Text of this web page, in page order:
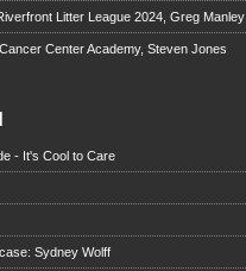
Litter League 2024, Greg Manley
Center Academy, Steven Jones
- It's Cool to Care
Sydney Wolff